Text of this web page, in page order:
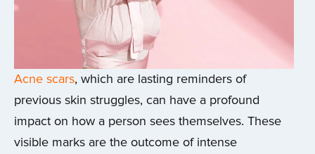
Acne scars, which are lasting reminders of
previous skin struggles, can have a profound
impact on how a person sees themselves. These
visible marks are the outcome of intense